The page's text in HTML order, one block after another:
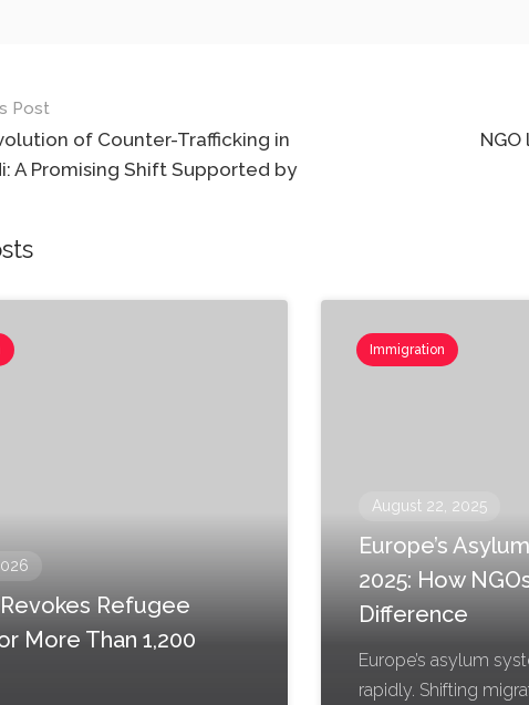
Post
of Counter-Trafficking in
​​​​​​​A Promising Shift Supported by
Refugee
More Than 1,200
Immigration
August 22, 2025
Europe’s
2025: How
Difference
Europe’s asylum
rapidly. Shifting